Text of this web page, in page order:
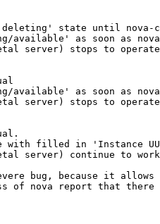
state until nova-
available' as soon as
server) stops to
available' as soon as
server) stops to
with filled in 'Instance
server) continue to
bug, because it allows
of nova report that there